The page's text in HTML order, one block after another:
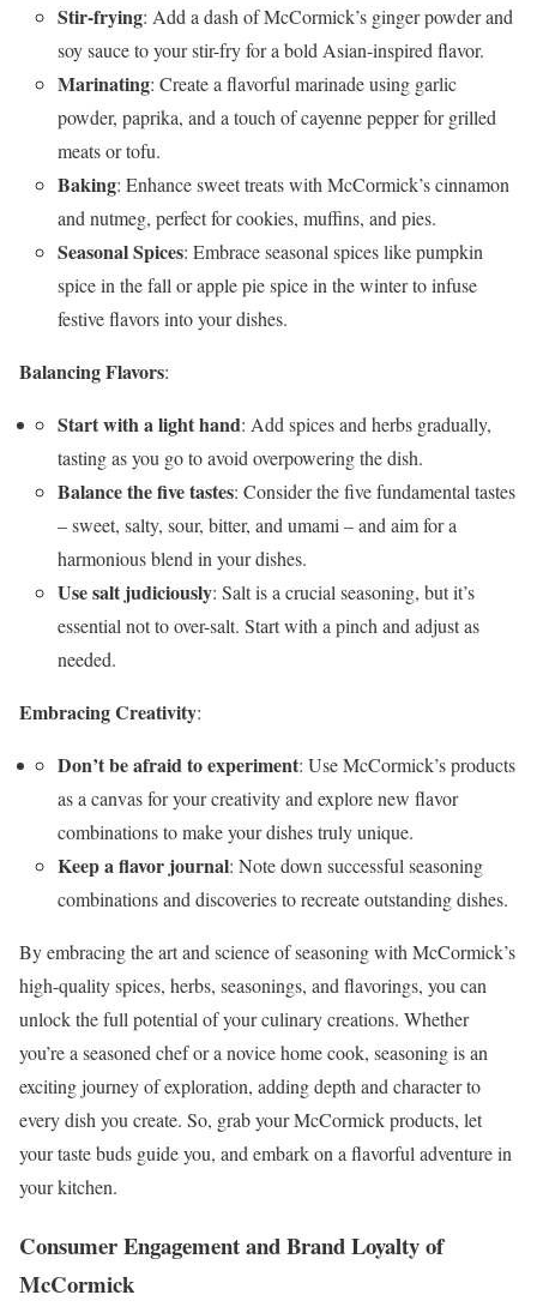
Stir-frying: Add a dash of McCormick’s ginger powder and
soy sauce to your stir-fry for a bold Asian-inspired flavor.
Marinating: Create a flavorful marinade using garlic
powder, paprika, and a touch of cayenne pepper for grilled
meats or tofu.
Baking: Enhance sweet treats with McCormick’s cinnamon
and nutmeg, perfect for cookies, muffins, and pies.
Seasonal Spices: Embrace seasonal spices like pumpkin
spice in the fall or apple pie spice in the winter to infuse
festive flavors into your dishes.
Balancing Flavors:
Start with a light hand: Add spices and herbs gradually,
tasting as you go to avoid overpowering the dish.
Balance the five tastes: Consider the five fundamental tastes
– sweet, salty, sour, bitter, and umami – and aim for a
harmonious blend in your dishes.
Use salt judiciously: Salt is a crucial seasoning, but it’s
essential not to over-salt. Start with a pinch and adjust as
needed.
Embracing Creativity:
Don’t be afraid to experiment: Use McCormick’s products
as a canvas for your creativity and explore new flavor
combinations to make your dishes truly unique.
Keep a flavor journal: Note down successful seasoning
combinations and discoveries to recreate outstanding dishes.
By embracing the art and science of seasoning with McCormick’s
high-quality spices, herbs, seasonings, and flavorings, you can
unlock the full potential of your culinary creations. Whether
you’re a seasoned chef or a novice home cook, seasoning is an
exciting journey of exploration, adding depth and character to
every dish you create. So, grab your McCormick products, let
your taste buds guide you, and embark on a flavorful adventure in
your kitchen.
Consumer Engagement and Brand Loyalty of
McCormick